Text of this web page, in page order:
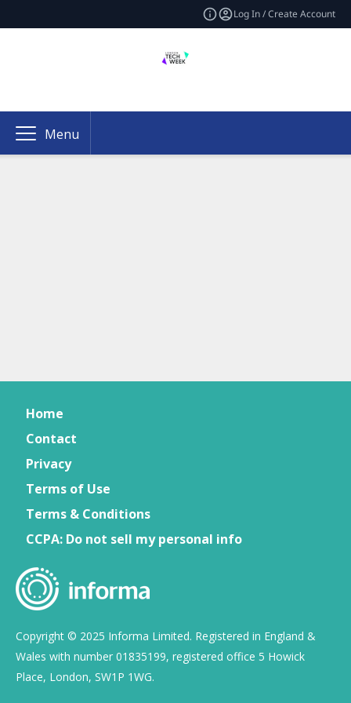
Log In / Create Account
Menu
Home
Contact
Privacy
Terms of Use
Terms & Conditions
CCPA: Do not sell my personal info
Copyright © 2025 Informa Limited. Registered in England &
Wales with number 01835199, registered office 5 Howick
Place, London, SW1P 1WG.